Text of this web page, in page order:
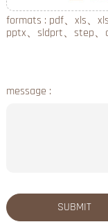
formats : pdf、xls、
pptx、sldprt、step
message :